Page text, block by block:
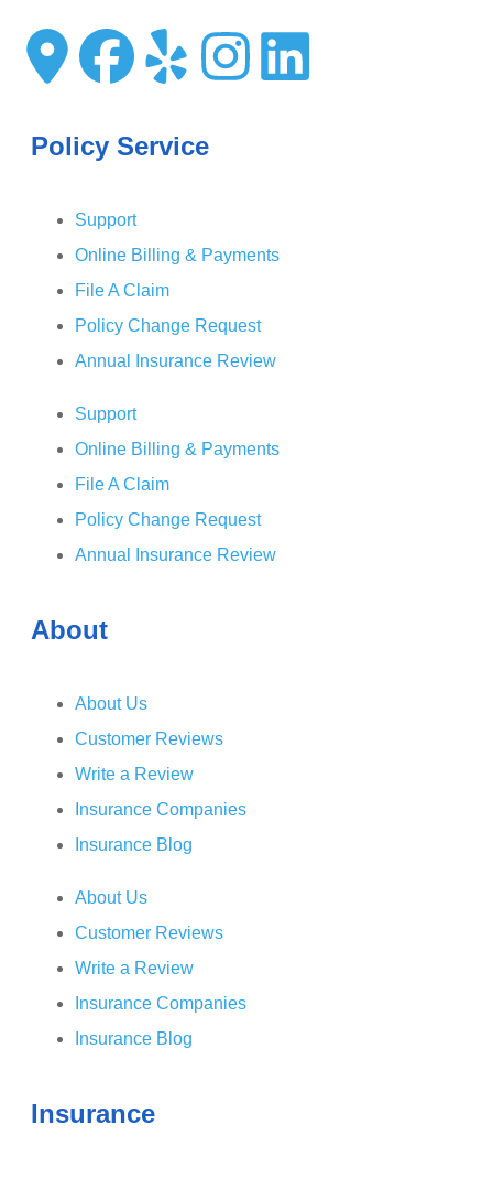
Policy Service
Support
Online Billing & Payments
File A Claim
Policy Change Request
Annual Insurance Review
Support
Online Billing & Payments
File A Claim
Policy Change Request
Annual Insurance Review
About
About Us
Customer Reviews
Write a Review
Insurance Companies
Insurance Blog
About Us
Customer Reviews
Write a Review
Insurance Companies
Insurance Blog
Insurance